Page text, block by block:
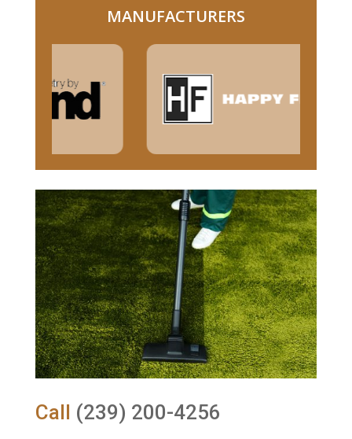
MANUFACTURERS
Call (239) 200-4256